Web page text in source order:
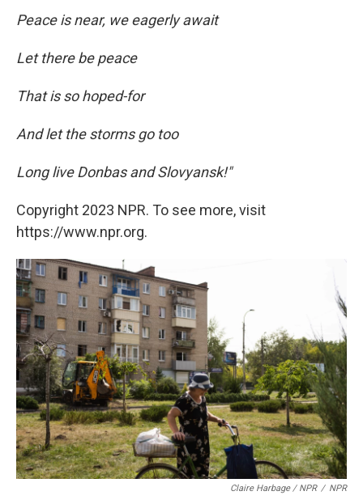
Peace is near, we eagerly await
Let there be peace
That is so hoped-for
And let the storms go too
Long live Donbas and Slovyansk!"
Copyright 2023 NPR. To see more, visit
https://www.npr.org.
Claire Harbage / NPR / NPR